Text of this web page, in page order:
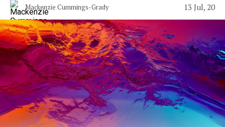
Mackenzie Cummings-Grady 13 Jul, 20